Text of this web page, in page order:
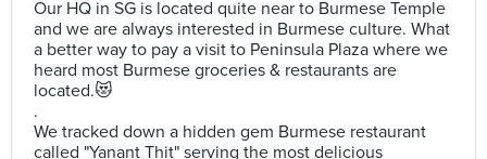
Our HQ in SG is located quite near to Burmese Temple
and we are always interested in Burmese culture. What
a better way to pay a visit to Peninsula Plaza where we
heard most Burmese groceries & restaurants are
located.😻
.
We tracked down a hidden gem Burmese restaurant
called "Yanant Thit" serving the most delicious